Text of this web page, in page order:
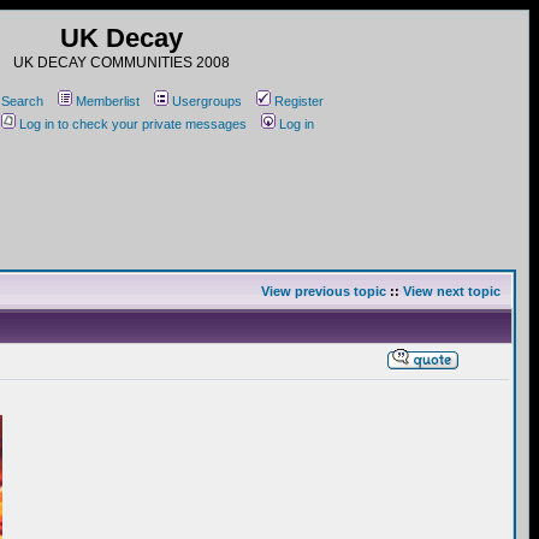
UK Decay
UK DECAY COMMUNITIES 2008
Search Memberlist Usergroups
Register
Log in to check your private messages Log in
View previous topic :: View next topic